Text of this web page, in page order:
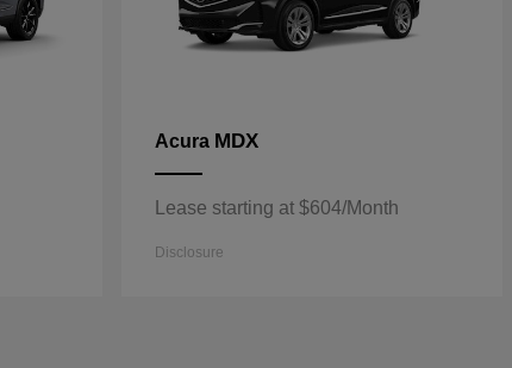
Acura MDX
Lease starting at $604/Month
Disclosure